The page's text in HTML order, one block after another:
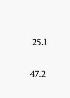
25.1
47.2